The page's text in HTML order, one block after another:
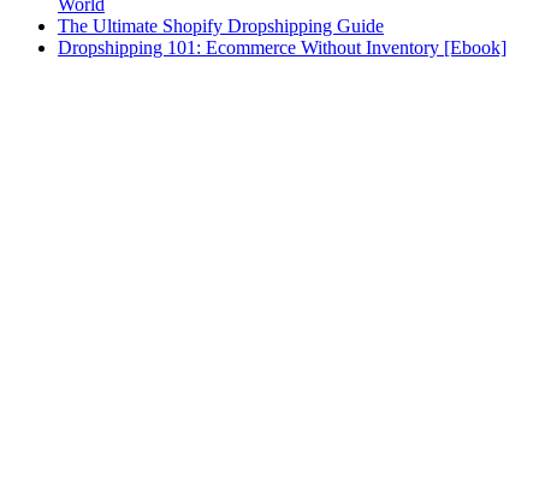
World
The Ultimate Shopify Dropshipping Guide
Dropshipping 101: Ecommerce Without Inventory [Ebook]